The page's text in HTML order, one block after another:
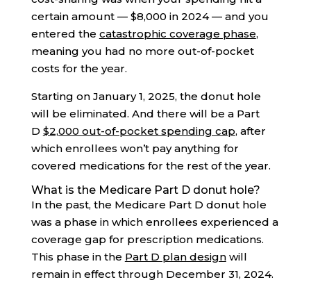
certain amount — $8,000 in 2024 — and you
entered the catastrophic coverage phase,
meaning you had no more out-of-pocket
costs for the year.
Starting on January 1, 2025, the donut hole
will be eliminated. And there will be a Part
D $2,000 out-of-pocket spending cap, after
which enrollees won’t pay anything for
covered medications for the rest of the year.
What is the Medicare Part D donut hole?
In the past, the Medicare Part D donut hole
was a phase in which enrollees experienced a
coverage gap for prescription medications.
This phase in the Part D plan designwill
remain in effect through December 31, 2024.